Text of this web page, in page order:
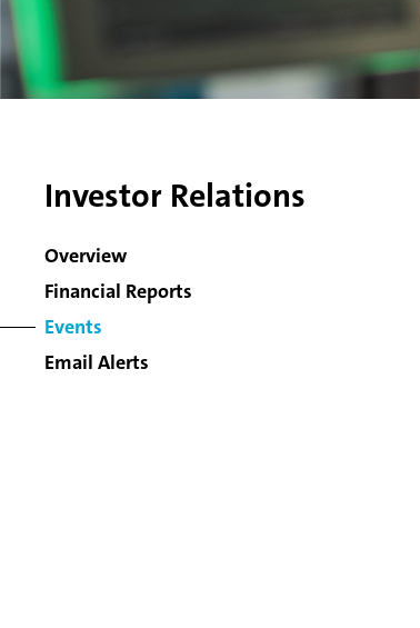
Investor Relations
Overview
Financial Reports
Events
Email Alerts